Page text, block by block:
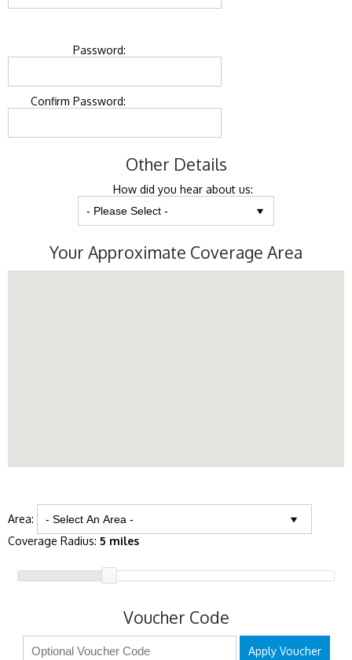
Password:
Confirm Password:
Other Details
How did you hear about us:
Your Approximate Coverage Area
Area:
Coverage Radius: 5 miles
Voucher Code
Apply Voucher